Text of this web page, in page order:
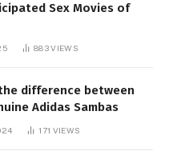
Sex Movies of
883VIEWS
difference between
Adidas Sambas
171 VIEWS